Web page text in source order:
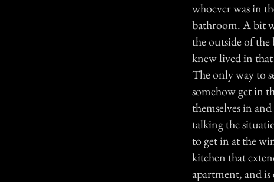
whoever was in
bathroom. A bit
the outside of the
knew lived in
The only way to
somehow get in
themselves in
talking the
to get in at the
kitchen that
apartment, and